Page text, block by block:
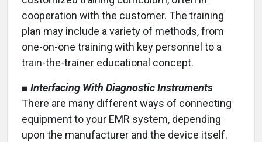
cooperation with the customer. The training
plan may include a variety of methods, from
one-on-one training with key personnel to a
train-the-trainer educational concept.
■ Interfacing With Diagnostic Instruments
There are many different ways of connecting
equipment to your EMR system, depending
upon the manufacturer and the device itself.